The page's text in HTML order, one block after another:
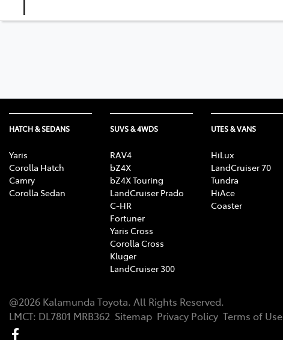
HATCH & SEDANS
Yaris
Corolla Hatch
Camry
Corolla Sedan
SUVS & 4WDS
RAV4
bZ4X
bZ4X Touring
LandCruiser Prado
C-HR
Fortuner
Yaris Cross
Corolla Cross
Kluger
LandCruiser 300
UTES & VANS
HiLux
LandCruiser 70
Tundra
HiAce
Coaster
@2026 Kalamunda Toyota. All Rights Reserved.
LMCT: DL7801 MRB362 Sitemap Privacy Policy Terms of Use